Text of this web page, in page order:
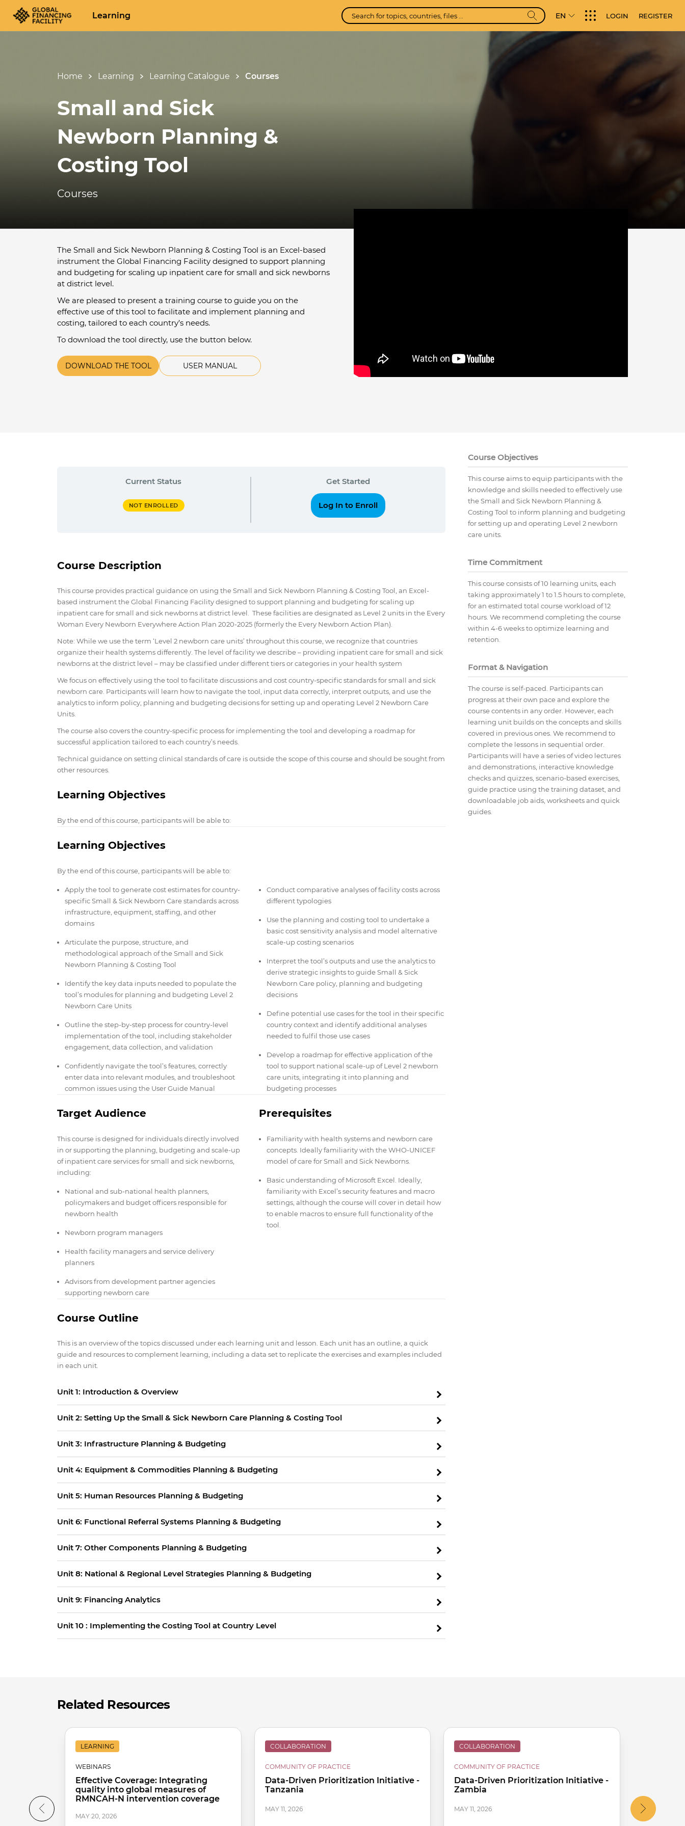
Learning EN LOGIN REGISTER
Home Learning Learning Catalogue Courses
Small and Sick
Newborn Planning &
Costing Tool
Courses
The Small and Sick Newborn Planning & Costing Tool is an Excel-based
instrument the Global Financing Facility designed to support planning
and budgeting for scaling up inpatient care for small and sick newborns
at district level.
We are pleased to present a training course to guide you on the
effective use of this tool to facilitate and implement planning and
costing, tailored to each country’s needs.
To download the tool directly, use the button below.
DOWNLOAD THE TOOL USER MANUAL
Current Status
NOT ENROLLED
Get Started
Log In to Enroll
Course Description
This course provides practical guidance on using the Small and Sick Newborn Planning & Costing Tool, an Excel-
based instrument the Global Financing Facility designed to support planning and budgeting for scaling up
inpatient care for small and sick newborns at district level. These facilities are designated as Level 2 units in the Every
Woman Every Newborn Everywhere Action Plan 2020-2025 (formerly the Every Newborn Action Plan).
Note: While we use the term ‘Level 2 newborn care units’ throughout this course, we recognize that countries
organize their health systems differently. The level of facility we describe – providing inpatient care for small and sick
newborns at the district level – may be classified under different tiers or categories in your health system
We focus on effectively using the tool to facilitate discussions and cost country-specific standards for small and sick
newborn care. Participants will learn how to navigate the tool, input data correctly, interpret outputs, and use the
analytics to inform policy, planning and budgeting decisions for setting up and operating Level 2 Newborn Care
Units.
The course also covers the country-specific process for implementing the tool and developing a roadmap for
successful application tailored to each country’s needs.
Technical guidance on setting clinical standards of care is outside the scope of this course and should be sought from
other resources.
Learning Objectives
By the end of this course, participants will be able to:
Learning Objectives
By the end of this course, participants will be able to:
Apply the tool to generate cost estimates for country-
specific Small & Sick Newborn Care standards across
infrastructure, equipment, staffing, and other
domains
Articulate the purpose, structure, and
methodological approach of the Small and Sick
Newborn Planning & Costing Tool
Identify the key data inputs needed to populate the
tool’s modules for planning and budgeting Level 2
Newborn Care Units
Outline the step-by-step process for country-level
implementation of the tool, including stakeholder
engagement, data collection, and validation
Confidently navigate the tool’s features, correctly
enter data into relevant modules, and troubleshoot
common issues using the User Guide Manual
Conduct comparative analyses of facility costs across
different typologies
Use the planning and costing tool to undertake a
basic cost sensitivity analysis and model alternative
scale-up costing scenarios
Interpret the tool’s outputs and use the analytics to
derive strategic insights to guide Small & Sick
Newborn Care policy, planning and budgeting
decisions
Define potential use cases for the tool in their specific
country context and identify additional analyses
needed to fulfil those use cases
Develop a roadmap for effective application of the
tool to support national scale-up of Level 2 newborn
care units, integrating it into planning and
budgeting processes
Target Audience
This course is designed for individuals directly involved
in or supporting the planning, budgeting and scale-up
of inpatient care services for small and sick newborns,
including:
National and sub-national health planners,
policymakers and budget officers responsible for
newborn health
Newborn program managers
Health facility managers and service delivery
planners
Advisors from development partner agencies
supporting newborn care
Prerequisites
Familiarity with health systems and newborn care
concepts. Ideally familiarity with the WHO-UNICEF
model of care for Small and Sick Newborns.
Basic understanding of Microsoft Excel. Ideally,
familiarity with Excel’s security features and macro
settings, although the course will cover in detail how
to enable macros to ensure full functionality of the
tool.
Course Outline
This is an overview of the topics discussed under each learning unitand lesson. Each unit has an outline, a quick
guide and resources to complement learning, including a data set to replicate the exercises and examples included
in each unit.
Unit 1: Introduction & Overview
Unit 2: Setting Up the Small & Sick Newborn Care Planning & Costing Tool
Unit 3: Infrastructure Planning & Budgeting
Unit 4: Equipment & Commodities Planning & Budgeting
Unit 5: Human Resources Planning & Budgeting
Unit 6: Functional Referral Systems Planning & Budgeting
Unit 7: Other Components Planning & Budgeting
Unit 8: National & Regional Level Strategies Planning & Budgeting
Unit 9: Financing Analytics
Unit 10 : Implementing the Costing Tool at Country Level
Course Objectives
This course aims to equip participants with the
knowledge and skills needed to effectively use
the Small and Sick Newborn Planning &
Costing Tool to inform planning and budgeting
for setting up and operating Level 2 newborn
care units.
Time Commitment
This course consists of 10 learning units, each
taking approximately 1 to 1.5 hours to complete,
for an estimated total course workload of 12
hours. We recommend completing the course
within 4-6 weeks to optimize learning and
retention.
Format & Navigation
The course is self-paced. Participants can
progress at their own pace and explore the
course contents in any order. However, each
learning unit builds on the concepts and skills
covered in previous ones. We recommend to
complete the lessons in sequential order.
Participants will have a series of video lectures
and demonstrations, interactive knowledge
checks and quizzes, scenario-based exercises,
guide practice using the training dataset, and
downloadable job aids, worksheets and quick
guides.
Related Resources
LEARNING
WEBINARS
Effective Coverage: Integrating
quality into global measures of
RMNCAH-N intervention coverage
MAY 20, 2026
COLLABORATION
COMMUNITY OF PRACTICE
Data-Driven Prioritization Initiative -
Tanzania
MAY 11, 2026
COLLABORATION
COMMUNITY OF PRACTICE
Data-Driven Prioritization Initiative -
Zambia
MAY 11, 2026 MAY 11, 2026